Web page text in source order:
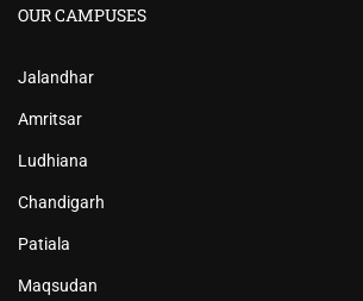
OUR CAMPUSES
Jalandhar
Amritsar
Ludhiana
Chandigarh
Patiala
Maqsudan